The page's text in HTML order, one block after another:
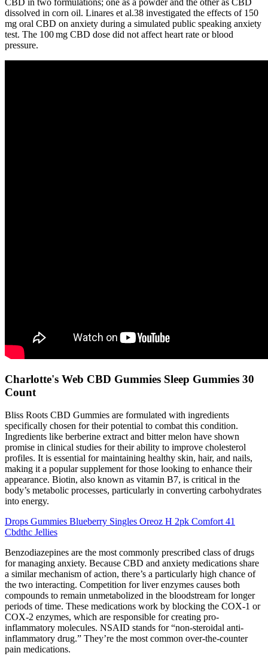
CBD in two formulations; one as a powder and the other as CBD
dissolved in corn oil. Linares et al.38 investigated the effects of 150
mg oral CBD on anxiety during a simulated public speaking anxiety
test. The 100 mg CBD dose did not affect heart rate or blood
pressure.
Charlotte's Web CBD Gummies Sleep Gummies 30
Count
Bliss Roots CBD Gummies are formulated with ingredients
specifically chosen for their potential to combat this condition.
Ingredients like berberine extract and bitter melon have shown
promise in clinical studies for their ability to improve cholesterol
profiles. It is essential for maintaining healthy skin, hair, and nails,
making it a popular supplement for those looking to enhance their
appearance. Biotin, also known as vitamin B7, is critical in the
body’s metabolic processes, particularly in converting carbohydrates
into energy.
Drops Gummies Blueberry Singles Oreoz H 2pk Comfort 41
Cbdthc Jellies
Benzodiazepines are the most commonly prescribed class of drugs
for managing anxiety. Because CBD and anxiety medications share
a similar mechanism of action, there’s a particularly high chance of
the two interacting. Competition for liver enzymes causes both
compounds to remain unmetabolized in the bloodstream for longer
periods of time. These medications work by blocking the COX-1 or
COX-2 enzymes, which are responsible for creating pro-
inflammatory molecules. NSAID stands for “non-steroidal anti-
inflammatory drug.” They’re the most common over-the-counter
pain medications.